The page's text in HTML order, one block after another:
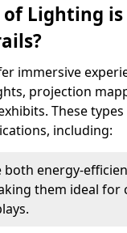
Lighting is
immersive
projection
These
including:
both energy-
them ideal for